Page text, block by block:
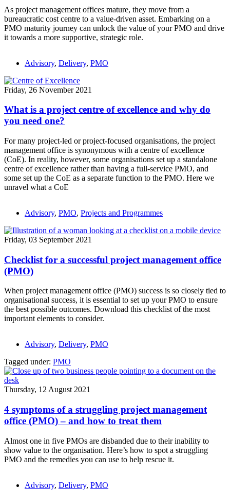
As project management offices mature, they move from a
bureaucratic cost centre to a value-driven asset. Embarking on a
PMO maturity journey can unlock the value of your PMO and drive
it towards a more supportive, strategic role.
Advisory, Delivery, PMO
Friday, 26 November 2021
What is a project centre of excellence and why do
you need one?
For many project-led or project-focused organisations, the project
management office is synonymous with a centre of excellence
(CoE). In reality, however, some organisations set up a standalone
centre of excellence rather than having a full-service PMO, and
some set up the CoE as a separate function to the PMO. Here we
unravel what a CoE
Advisory, PMO, Projects and Programmes
Friday, 03 September 2021
Checklist for a successful project management office
(PMO)
When project management office (PMO) success is so closely tied to
organisational success, it is essential to set up your PMO to ensure
the best possible outcomes. Download this checklist of the most
important elements to consider.
Advisory, Delivery, PMO
Tagged under: PMO
Thursday, 12 August 2021
4 symptoms of a struggling project management
office (PMO) – and how to treat them
Almost one in five PMOs are disbanded due to their inability to
show value to the organisation. Here’s how to spot a struggling
PMO and the remedies you can use to help rescue it.
Advisory, Delivery, PMO